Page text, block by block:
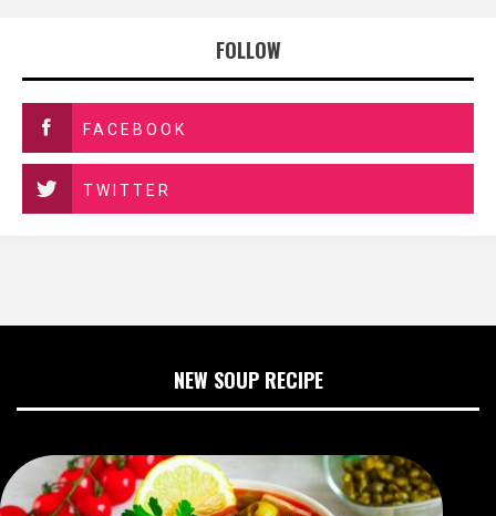
FOLLOW
FACEBOOK
TWITTER
NEW SOUP RECIPE